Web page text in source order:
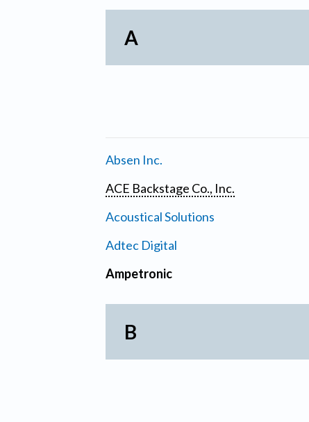
A
Absen Inc.
ACE Backstage Co., Inc.
Acoustical Solutions
Adtec Digital
Ampetronic
B